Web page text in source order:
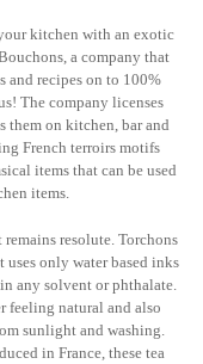
kitchen with an exotic
a company that
and recipes on to 100%
The company licenses
them on kitchen, bar and
French terroirs motifs
items that can be used
items.
resolute. Torchons
uses only water based inks
any solvent or phthalate.
feeling natural and also
sunlight and washing.
in France, these tea